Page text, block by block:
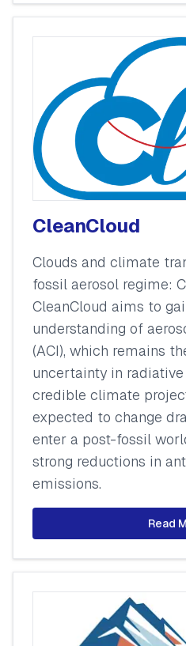
CleanCloud
Clouds and climate
fossil aerosol regime:
CleanCloud aims to
understanding of
(ACI), which remains
uncertainty in
credible climate
expected to change
enter a post-fossil
strong reductions in
emissions.
Read